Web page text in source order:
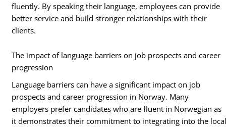
fluently. By speaking their language, employees can provide
better service and build stronger relationships with their
clients.
The impact of language barriers on job prospects and career
progression
Language barriers can have a significant impact on job
prospects and career progression in Norway. Many
employers prefer candidates who are fluent in Norwegian as
it demonstrates their commitment to integrating into the